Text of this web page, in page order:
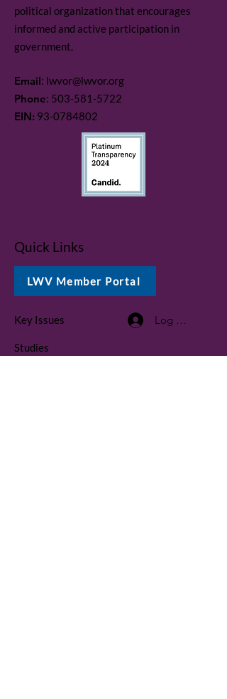
political organization that encourages
informed and active participation in
government.
Email: lwvor@lwvor.org
Phone: 503-581-5722
EIN: 93-0784802
Quick Links
LWV Member Portal
Key Issues
Studies
Log In / Sign Up